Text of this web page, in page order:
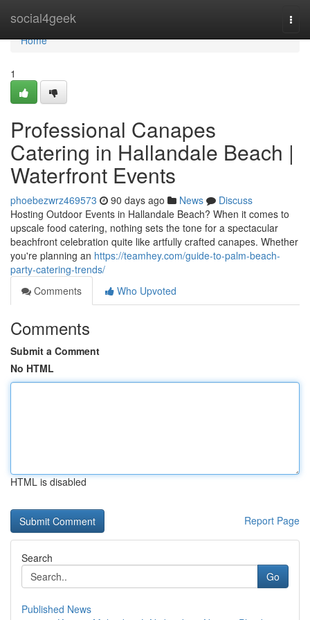
social4geek
Home
Home
1
Professional Canapes
Catering in Hallandale Beach |
Waterfront Events
phoebezwrz469573 90 days ago News
Discuss
Hosting Outdoor Events in Hallandale Beach? When it comes to
upscale food catering, nothing sets the tone for a spectacular
beachfront celebration quite like artfully crafted canapes. Whether
you're planning an https://teamhey.com/guide-to-palm-beach-
party-catering-trends/
Comments
Who Upvoted
Comments
Submit a Comment
No HTML
HTML is disabled
Report Page
Search
Go
Published News